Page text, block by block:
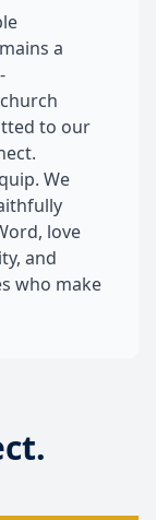
a
to our
We
love
and
who make